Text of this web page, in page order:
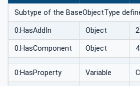
Subtype of the BaseObjectType
0:HasAddIn Object
0:HasComponent Object
0:HasProperty Variable